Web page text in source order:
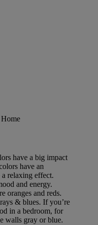
have a big impact
have an
relaxing effect.
and energy.
oranges and reds.
& blues. If you’re
in a bedroom, for
walls gray or blue.